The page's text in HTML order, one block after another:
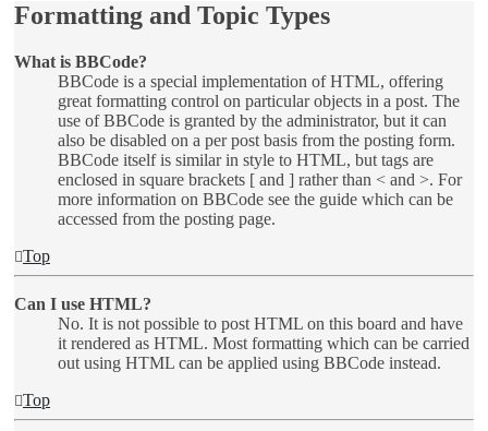
Formatting and Topic Types
What is BBCode?
BBCode is a special implementation of HTML, offering
great formatting control on particular objects in a post. The
use of BBCode is granted by the administrator, but it can
also be disabled on a per post basis from the posting form.
BBCode itself is similar in style to HTML, but tags are
enclosed in square brackets [ and ] rather than < and >. For
more information on BBCode see the guide which can be
accessed from the posting page.
Top
Can I use HTML?
No. It is not possible to post HTML on this board and have
it rendered as HTML. Most formatting which can be carried
out using HTML can be applied using BBCode instead.
Top